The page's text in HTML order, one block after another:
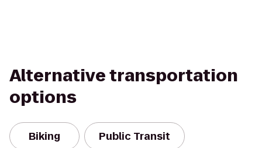
Alternative transportation
options
Biking Public Transit